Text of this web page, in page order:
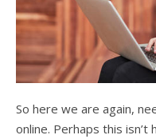
So here we are again, needing to quickly move our teaching
online. Perhaps this